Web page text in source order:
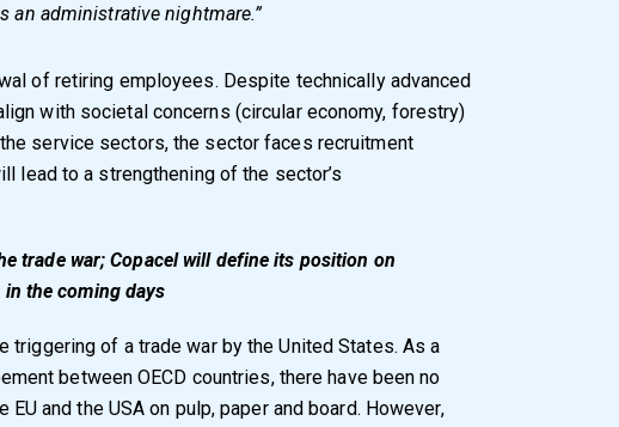
an administrative nightmare.”
of retiring employees. Despite technically advanced
with societal concerns (circular economy, forestry)
service sectors, the sector faces recruitment
lead to a strengthening of the sector’s
trade war; Copacel will define its position on
the coming days
triggering of a trade war by the United States. As a
between OECD countries, there have been no
and the USA on pulp, paper and board. However,